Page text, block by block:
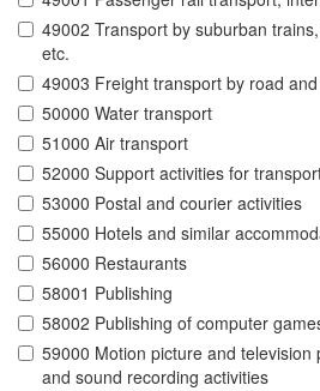
49002 Transport by suburban
etc.
49003 Freight transport by road
50000 Water transport
51000 Air transport
52000 Support activities for
53000 Postal and courier activities
55000 Hotels and similar
56000 Restaurants
58001 Publishing
58002 Publishing of computer
59000 Motion picture and television
and sound recording activities